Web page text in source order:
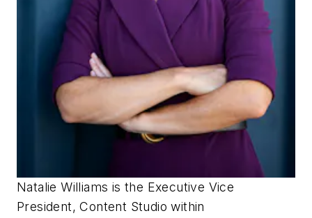
Natalie Williams is the Executive Vice
President, Content Studio within